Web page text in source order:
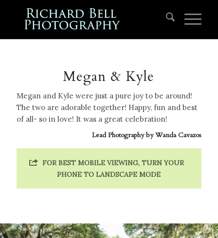
Megan & Kyle
Megan and Kyle were just a pure joy to be around!
The two are adorable together! Happy, fun and best
of all- so in love! It was a great celebration!
Lead Photography byWanda Cavazos
FOR BEST MOBILE VIEWING, TURN YOUR
PHONE TO LANDSCAPE MODE